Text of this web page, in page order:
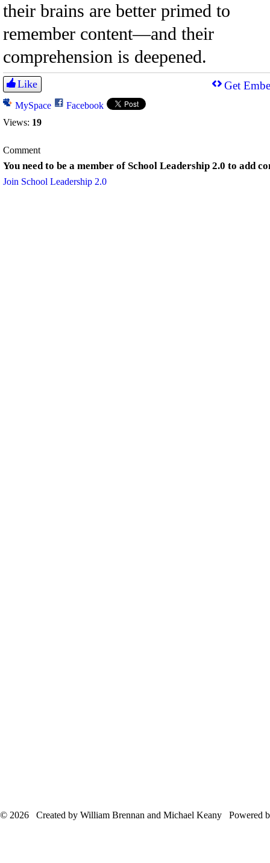
their brains are better primed to
remember content—and their
comprehension is deepened.
Like
MySpace
Facebook
Views: 19
Get
Comment
You need to be a member of School Leadership 2.0 to add
Join School Leadership 2.0
© 2026 Created by William Brennan and Michael Keany Powered